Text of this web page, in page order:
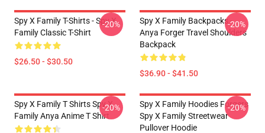
Spy X Family T-Shirts - Spy X
Family Classic T-Shirt
$26.50 - $30.50
-20%
Spy X Family Backpacks -
Anya Forger Travel Shoulders
Backpack
$36.90 - $41.50
-20%
Spy X Family T Shirts Spy X
Family Anya Anime T Shirt
-20%
Spy X Family Hoodies Forgers
Spy X Family Streetwear
Pullover Hoodie
-20%